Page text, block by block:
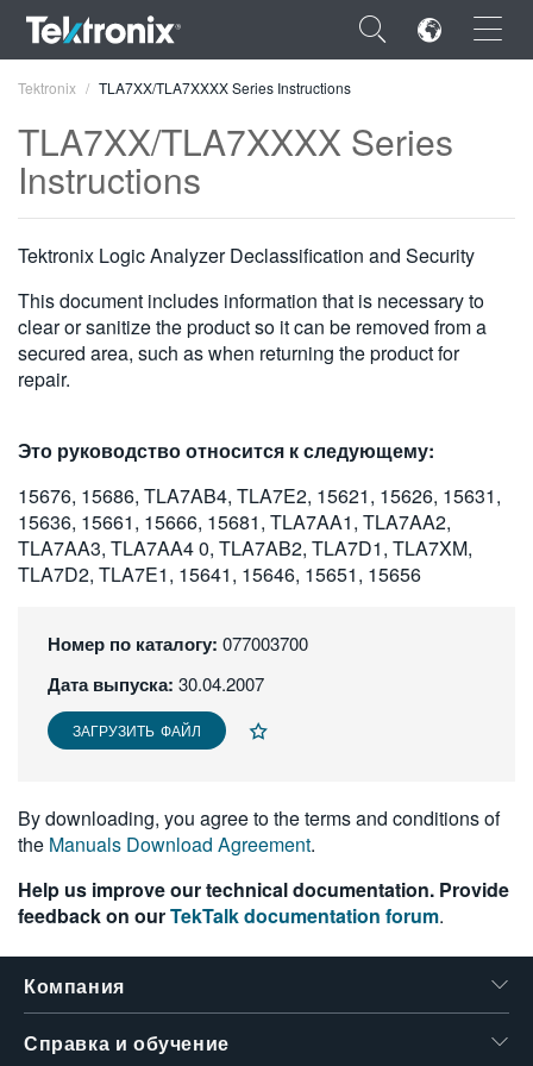
×
DEUTSCH
VIỆT NAM
日本語
한국어
繁體中文
Tektronix TLA7XX/TLA7XXXX Series Instructions
TLA7XX/TLA7XXXX Series
Instructions
Tektronix Logic Analyzer Declassification and Security
This document includes information that is necessary to
clear or sanitize the product so it can be removed from a
secured area, such as when returning the product for
repair.
Это руководство относится к следующему:
15676, 15686, TLA7AB4, TLA7E2, 15621, 15626, 15631,
15636, 15661, 15666, 15681, TLA7AA1, TLA7AA2,
TLA7AA3, TLA7AA4 0, TLA7AB2, TLA7D1, TLA7XM,
TLA7D2, TLA7E1, 15641, 15646, 15651, 15656
Номер по каталогу: 077003700
Дата выпуска: 30.04.2007
ЗАГРУЗИТЬ ФАЙЛ
By downloading, you agree to the terms and conditions of
the Manuals Download Agreement.
Help us improve our technical documentation. Provide
feedback on ourTekTalk documentation forum.
Компания
Справка и обучение